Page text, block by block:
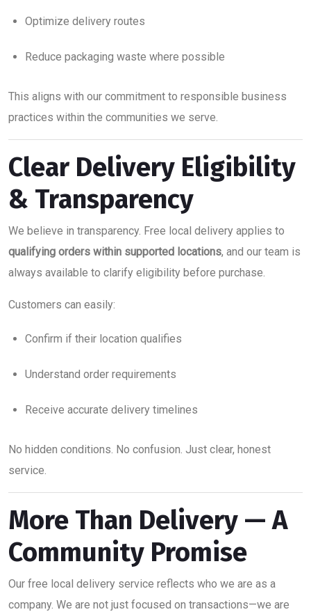
Optimize delivery routes
Reduce packaging waste where possible
This aligns with our commitment to responsible business
practices within the communities we serve.
Clear Delivery Eligibility
& Transparency
We believe in transparency. Free local delivery applies to
qualifying orders within supported locations, and our team is
always available to clarify eligibility before purchase.
Customers can easily:
Confirm if their location qualifies
Understand order requirements
Receive accurate delivery timelines
No hidden conditions. No confusion. Just clear, honest
service.
More Than Delivery — A
Community Promise
Our free local delivery service reflects who we are as a
company. We are not just focused on transactions—we are